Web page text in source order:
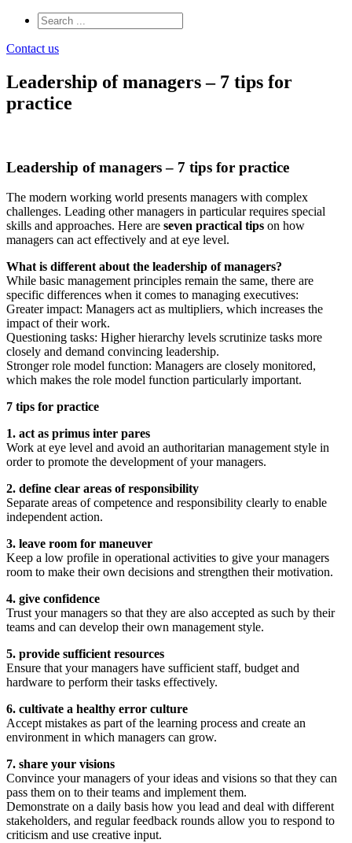
Contact us
Leadership of managers – 7 tips for
practice
Leadership of managers – 7 tips for practice
The modern working world presents managers with complex
challenges. Leading other managers in particular requires special
skills and approaches. Here are seven practical tips on how
managers can act effectively and at eye level.
What is different about the leadership of managers?
While basic management principles remain the same, there are
specific differences when it comes to managing executives:
Greater impact: Managers act as multipliers, which increases the
impact of their work.
Questioning tasks: Higher hierarchy levels scrutinize tasks more
closely and demand convincing leadership.
Stronger role model function: Managers are closely monitored,
which makes the role model function particularly important.
7 tips for practice
1. act as primus inter pares
Work at eye level and avoid an authoritarian management style in
order to promote the development of your managers.
2. define clear areas of responsibility
Separate areas of competence and responsibility clearly to enable
independent action.
3. leave room for maneuver
Keep a low profile in operational activities to give your managers
room to make their own decisions and strengthen their motivation.
4. give confidence
Trust your managers so that they are also accepted as such by their
teams and can develop their own management style.
5. provide sufficient resources
Ensure that your managers have sufficient staff, budget and
hardware to perform their tasks effectively.
6. cultivate a healthy error culture
Accept mistakes as part of the learning process and create an
environment in which managers can grow.
7. share your visions
Convince your managers of your ideas and visions so that they can
pass them on to their teams and implement them.
Demonstrate on a daily basis how you lead and deal with different
stakeholders, and regular feedback rounds allow you to respond to
criticism and use creative input.